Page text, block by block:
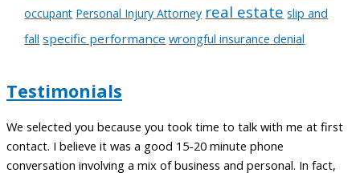
occupant Personal Injury Attorney real estate slip and
fall specific performance wrongful insurance denial
Testimonials
We selected you because you took time to talk with me at first
contact. I believe it was a good 15-20 minute phone
conversation involving a mix of business and personal. In fact,